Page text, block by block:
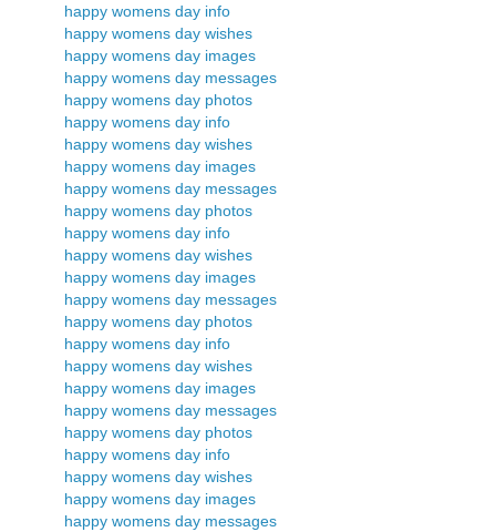
happy womens day info
happy womens day wishes
happy womens day images
happy womens day messages
happy womens day photos
happy womens day info
happy womens day wishes
happy womens day images
happy womens day messages
happy womens day photos
happy womens day info
happy womens day wishes
happy womens day images
happy womens day messages
happy womens day photos
happy womens day info
happy womens day wishes
happy womens day images
happy womens day messages
happy womens day photos
happy womens day info
happy womens day wishes
happy womens day images
happy womens day messages